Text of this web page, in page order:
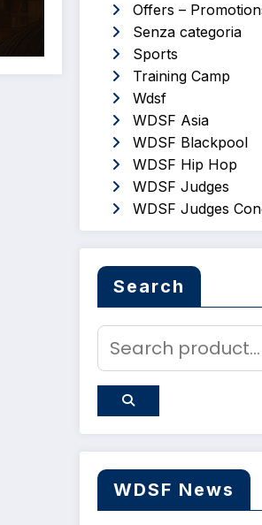
Offers –
Senza categoria
Sports
Training Camp
Wdsf
WDSF Asia
WDSF Blackpool
WDSF Hip Hop
WDSF Judges
WDSF Judges
Search
WDSF News